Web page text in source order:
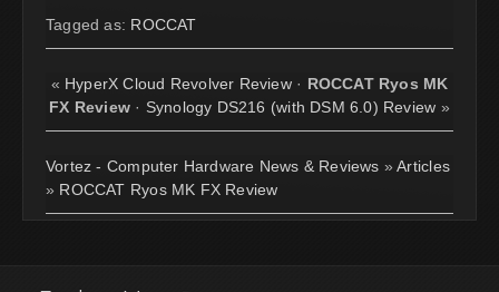
Tagged as: ROCCAT
« HyperX Cloud Revolver Review· ROCCAT Ryos MK
FX Review · Synology DS216 (with DSM 6.0) Review »
Vortez - Computer Hardware News & Reviews »Articles
» ROCCAT Ryos MK FX Review